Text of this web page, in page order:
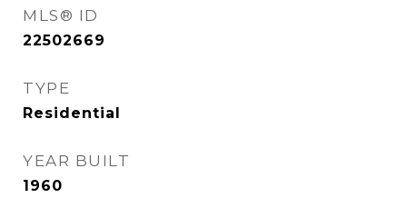
MLS® ID
22502669
TYPE
Residential
YEAR BUILT
1960